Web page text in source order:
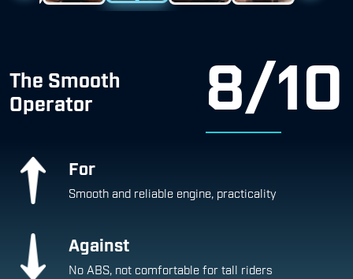
The Smooth
Operator
8/10
For
Smooth and reliable engine, practicality
Against
No ABS, not comfortable for tall riders